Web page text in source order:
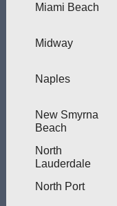
Miami Beach
Midway
Naples
New Smyrna
Beach
North
Lauderdale
North Port